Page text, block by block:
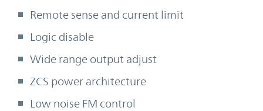
Remote sense and current limit
Logic disable
Wide range output adjust
ZCS power architecture
Low noise FM control